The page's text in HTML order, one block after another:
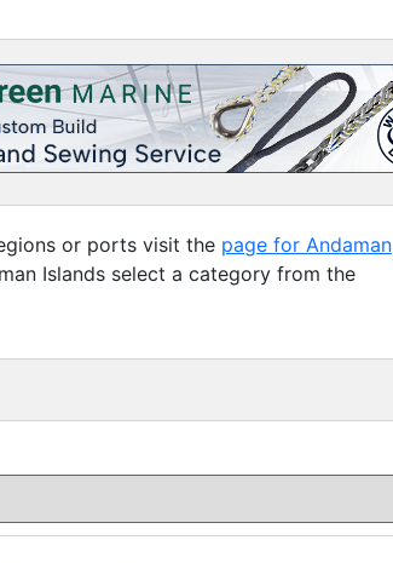
or ports visit the page for Andaman
Islands select a category from the